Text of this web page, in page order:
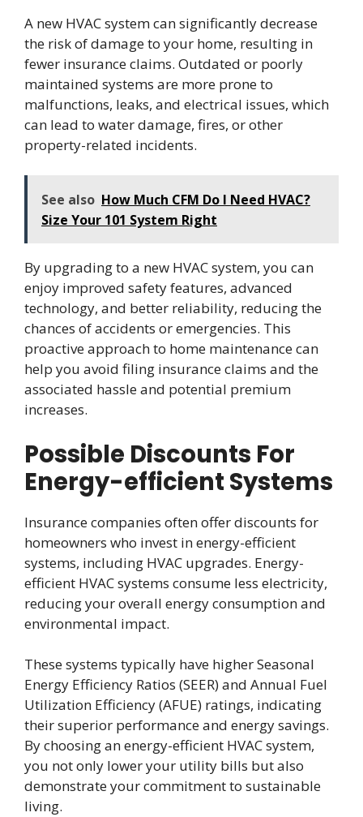
A new HVAC system can significantly decrease
the risk of damage to your home, resulting in
fewer insurance claims. Outdated or poorly
maintained systems are more prone to
malfunctions, leaks, and electrical issues, which
can lead to water damage, fires, or other
property-related incidents.
See also How Much CFM Do I Need HVAC?
Size Your 101 System Right
By upgrading to a new HVAC system, you can
enjoy improved safety features, advanced
technology, and better reliability, reducing the
chances of accidents or emergencies. This
proactive approach to home maintenance can
help you avoid filing insurance claims and the
associated hassle and potential premium
increases.
Possible Discounts For
Energy-efficient Systems
Insurance companies often offer discounts for
homeowners who invest in energy-efficient
systems, including HVAC upgrades. Energy-
efficient HVAC systems consume less electricity,
reducing your overall energy consumption and
environmental impact.
These systems typically have higher Seasonal
Energy Efficiency Ratios (SEER) and Annual Fuel
Utilization Efficiency (AFUE) ratings, indicating
their superior performance and energy savings.
By choosing an energy-efficient HVAC system,
you not only lower your utility bills but also
demonstrate your commitment to sustainable
living.